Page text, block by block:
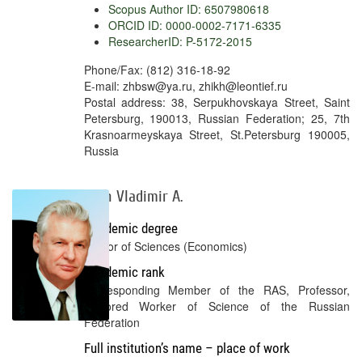
Scopus Author ID: 6507980618
ORCID ID: 0000-0002-7171-6335
ResearcherID: P-5172-2015
Phone/Fax: (812) 316-18-92
E-mail: zhbsw@ya.ru, zhikh@leontief.ru
Postal address: 38, Serpukhovskaya Street, Saint
Petersburg, 190013, Russian Federation; 25, 7th
Krasnoarmeyskaya Street, St.Petersburg 190005,
Russia
Ilyin Vladimir A.
Academic degree
Doctor of Sciences (Economics)
Academic rank
Honored Worker of Science of the Russian
Federation
Full institution’s name – place of work